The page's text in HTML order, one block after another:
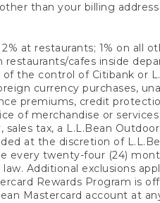
than your billing
at restaurants; 1% on all
restaurants/cafes inside
the control of Citibank or
currency purchases,
premiums, credit
of merchandise or
tax, a L.L.Bean
at the discretion of
every twenty-four (24)
Additional exclusions
Rewards Program is
Mastercard account at